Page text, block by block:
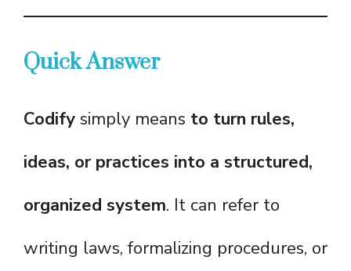
Quick Answer
Codify simply means to turn rules,
ideas, or practices into a structured,
organized system. It can refer to
writing laws, formalizing procedures, or